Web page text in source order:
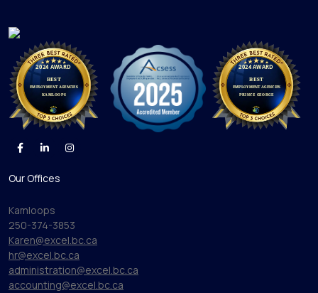
Our Offices
Kamloops
250-374-3853
Karen@excel.bc.ca
hr@excel.bc.ca
administration@excel.bc.ca
accounting@excel.bc.ca